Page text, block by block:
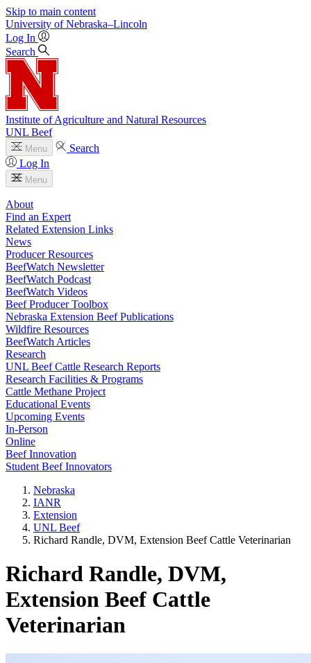
Skip to main content
University of Nebraska–Lincoln
Log In
Search
Institute of Agriculture and Natural Resources
UNL Beef
Menu
Search
Log In
Menu
About
Find an Expert
Related Extension Links
News
Producer Resources
BeefWatch Newsletter
BeefWatch Podcast
BeefWatch Videos
Beef Producer Toolbox
Nebraska Extension Beef Publications
Wildfire Resources
BeefWatch Articles
Research
UNL Beef Cattle Research Reports
Research Facilities & Programs
Cattle Methane Project
Educational Events
Upcoming Events
In-Person
Online
Beef Innovation
Student Beef Innovators
Nebraska
IANR
Extension
UNL Beef
Richard Randle, DVM, Extension Beef Cattle Veterinarian
Richard Randle, DVM,
Extension Beef Cattle
Veterinarian